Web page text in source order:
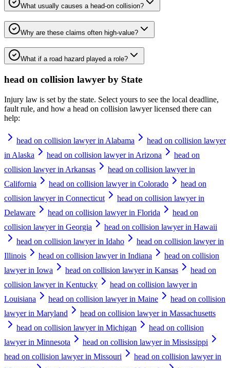
What usually causes a head-on collision?
Why are these claims often high-value?
What if a road hazard played a role?
head on collision lawyer by State
Injury law is set by the state. Select yours to see the local deadline,
fault rule, and how a head on collision lawyerlicensed there can
help:
head on collision lawyer in Alabama
head on collision lawyer
in Alaska
head on collision lawyer in Arizona
head on
collision lawyer in Arkansas
head on collision lawyer in
California
head on collision lawyer in Colorado
head on
collision lawyer in Connecticut
head on collision lawyer in
Delaware
head on collision lawyer in Florida
head on
collision lawyer in Georgia
head on collision lawyer in Hawaii
head on collision lawyer in Idaho
head on collision lawyer in
Illinois
head on collision lawyer in Indiana
head on collision
lawyer in Iowa
head on collision lawyer in Kansas
head on
collision lawyer in Kentucky
head on collision lawyer in
Louisiana
head on collision lawyer in Maine
head on collision
lawyer in Maryland
head on collision lawyer in Massachusetts
head on collision lawyer in Michigan
head on collision
lawyer in Minnesota
head on collision lawyer in Mississippi
head on collision lawyer in Missouri
head on collision lawyer in